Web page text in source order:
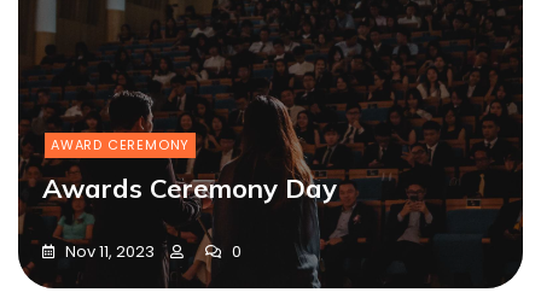
AWARD CEREMONY
Awards Ceremony Day
Nov 11, 2023 0